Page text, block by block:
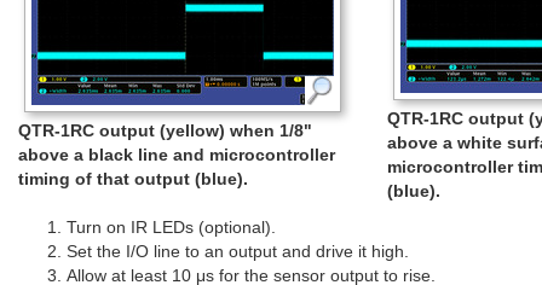
QTR-1RC output (yellow) when 1/8"
above a black line and microcontroller
timing of that output (blue).
QTR-1RC output
above a white
microcontroller
(blue).
Turn on IR LEDs (optional).
Set the I/O line to an output and drive it high.
Allow at least 10 μs for the sensor output to rise.